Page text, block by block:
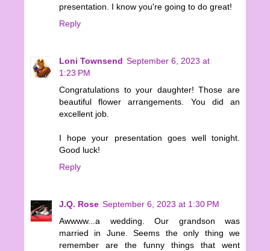
presentation. I know you're going to do great!
Reply
Loni Townsend September 6, 2023 at
1:23 PM
Congratulations to your daughter! Those are
beautiful flower arrangements. You did an
excellent job.
I hope your presentation goes well tonight.
Good luck!
Reply
J.Q. Rose September 6, 2023 at 1:30 PM
Awwww...a wedding. Our grandson was
married in June. Seems the only thing we
remember are the funny things that went